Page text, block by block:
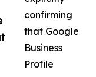
confirming
that Google
Business
Profile